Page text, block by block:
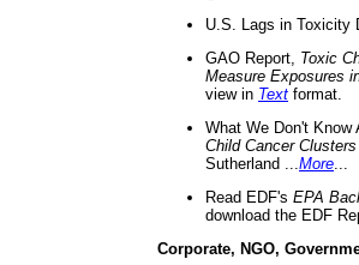
U.S. Lags in Toxicity
GAO Report, Toxic
Measure Exposures
view in Text format.
What We Don't Know
Child Cancer
Sutherland ... More
Read EDF's EPA
download the EDF
Corporate, NGO,